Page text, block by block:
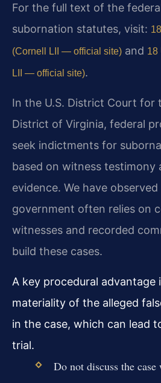
For the full text of the
subornation statutes, visit:
(Cornell LII — official site) and 18
LII — official site).
In the U.S. District Court for
District of Virginia, federal
seek indictments for
based on witness testimony
evidence. We have
government often relies on
witnesses and recorded
build these cases.
A key procedural advantage
materiality of the alleged
in the case, which can lead
trial.
Do not discuss the case